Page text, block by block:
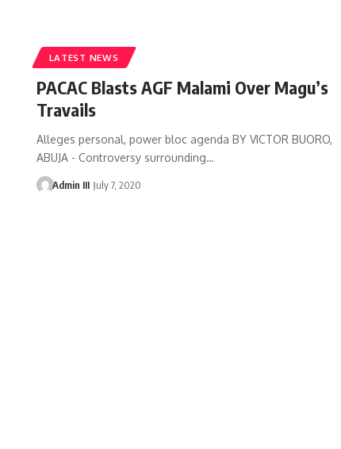
LATEST NEWS
PACAC Blasts AGF Malami Over Magu’s
Travails
Alleges personal, power bloc agenda BY VICTOR BUORO,
ABUJA - Controversy surrounding…
Admin III July 7, 2020